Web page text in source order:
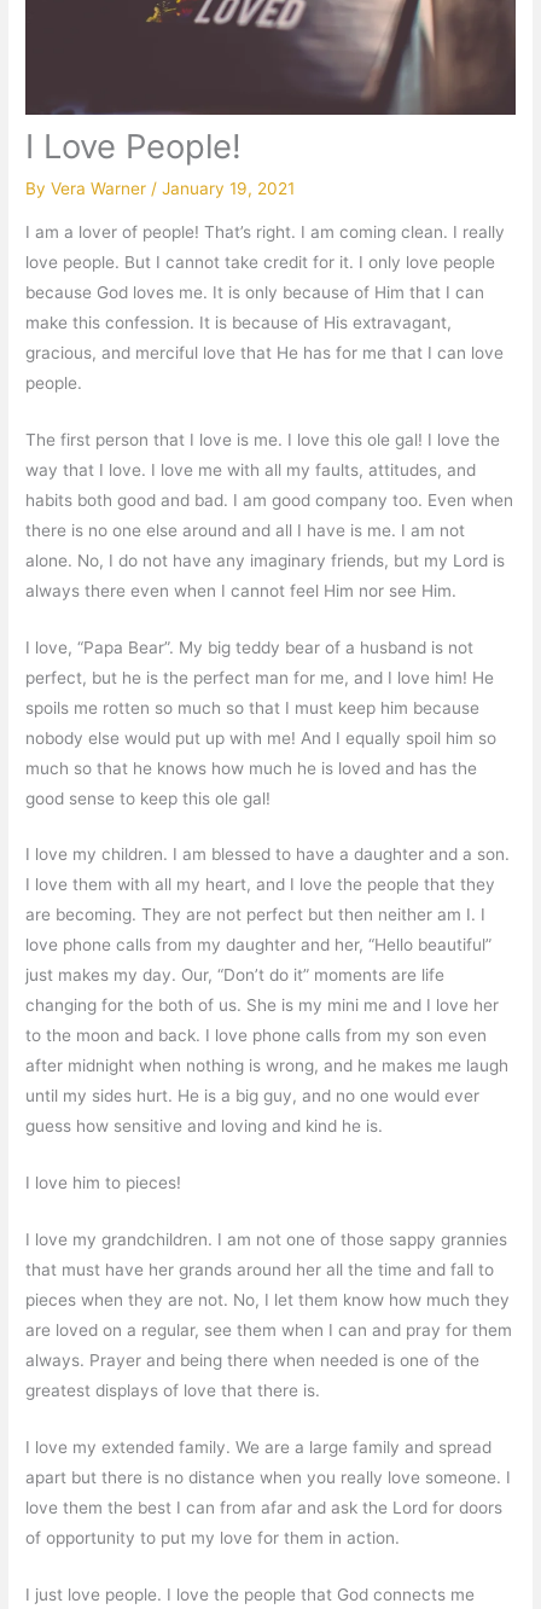
I Love People!
ByVera Warner /January 19, 2021
I am a lover of people! That’s right. I am coming clean. I really
love people. But I cannot take credit for it. I only love people
because God loves me. It is only because of Him that I can
make this confession. It is because of His extravagant,
gracious, and merciful love that He has for me that I can love
people.
The first person that I love is me. I love this ole gal! I love the
way that I love. I love me with all my faults, attitudes, and
habits both good and bad. I am good company too. Even when
there is no one else around and all I have is me. I am not
alone. No, I do not have any imaginary friends, but my Lord is
always there even when I cannot feel Him nor see Him.
I love, “Papa Bear”. My big teddy bear of a husband is not
perfect, but he is the perfect man for me, and I love him! He
spoils me rotten so much so that I must keep him because
nobody else would put up with me! And I equally spoil him so
much so that he knows how much he is loved and has the
good sense to keep this ole gal!
I love my children. I am blessed to have a daughter and a son.
I love them with all my heart, and I love the people that they
are becoming. They are not perfect but then neither am I. I
love phone calls from my daughter and her, “Hello beautiful”
just makes my day. Our, “Don’t do it” moments are life
changing for the both of us. She is my mini me and I love her
to the moon and back. I love phone calls from my son even
after midnight when nothing is wrong, and he makes me laugh
until my sides hurt. He is a big guy, and no one would ever
guess how sensitive and loving and kind he is.
I love him to pieces!
I love my grandchildren. I am not one of those sappy grannies
that must have her grands around her all the time and fall to
pieces when they are not. No, I let them know how much they
are loved on a regular, see them when I can and pray for them
always. Prayer and being there when needed is one of the
greatest displays of love that there is.
I love my extended family. We are a large family and spread
apart but there is no distance when you really love someone. I
love them the best I can from afar and ask the Lord for doors
of opportunity to put my love for them in action.
I just love people. I love the people that God connects me